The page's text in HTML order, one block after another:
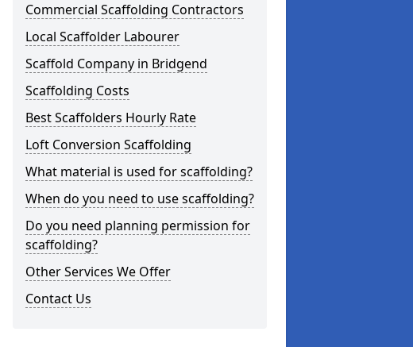
Commercial Scaffolding Contractors
Local Scaffolder Labourer
Scaffold Company in Bridgend
Scaffolding Costs
Best Scaffolders Hourly Rate
Loft Conversion Scaffolding
What material is used for scaffolding?
When do you need to use scaffolding?
Do you need planning permission for
scaffolding?
Other Services We Offer
Contact Us